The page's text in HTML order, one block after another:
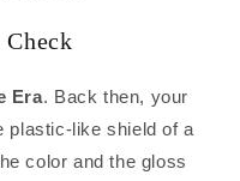
Era. Back then, your
plastic-like shield of a
color and the gloss